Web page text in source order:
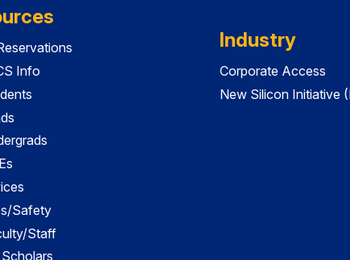
Info
Safety
Staff
Industry
Corporate Access
New Silicon Initiative